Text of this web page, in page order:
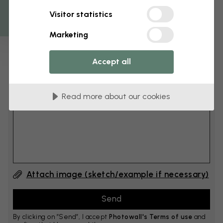
Add 6–10 cm to both width and height
Add comment
Comment #1
Attach image (sketch/example if necessary)
By clicking on ”Send”, I accept Photowall's Terms of use and
Visitor statistics
Marketing
Accept all
Read more about our cookies